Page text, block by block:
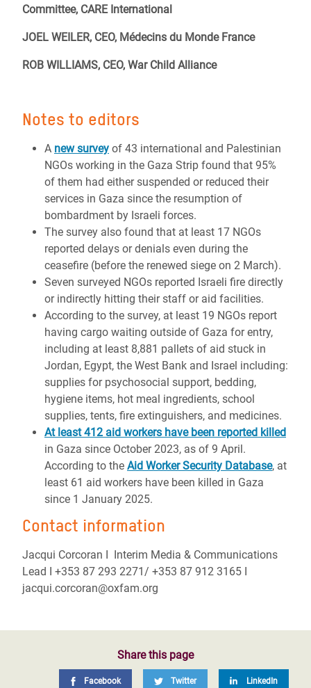
Committee, CARE International
JOEL WEILER, CEO, Médecins du Monde France
ROB WILLIAMS, CEO, War Child Alliance
Notes to editors
A new survey of 43 international and Palestinian
NGOs working in the Gaza Strip found that 95%
of them had either suspended or reduced their
services in Gaza since the resumption of
bombardment by Israeli forces.
The survey also found that at least 17 NGOs
reported delays or denials even during the
ceasefire (before the renewed siege on 2 March).
Seven surveyed NGOs reported Israeli fire directly
or indirectly hitting their staff or aid facilities.
According to the survey, at least 19 NGOs report
having cargo waiting outside of Gaza for entry,
including at least 8,881 pallets of aid stuck in
Jordan, Egypt, the West Bank and Israel including:
supplies for psychosocial support, bedding,
hygiene items, hot meal ingredients, school
supplies, tents, fire extinguishers, and medicines.
At least 412 aid workers have been reported killed
in Gaza since October 2023, as of 9 April.
According to the Aid Worker Security Database, at
least 61 aid workers have been killed in Gaza
since 1 January 2025.
Contact information
Jacqui Corcoran I Interim Media & Communications
Lead I +353 87 293 2271/ +353 87 912 3165 I
jacqui.corcoran@oxfam.org
Share this page
Facebook Twitter LinkedIn